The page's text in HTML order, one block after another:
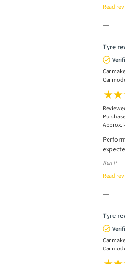
Read
Tyre
Car
Car
Approx.
Ken P
Read
Tyre
Car
Car